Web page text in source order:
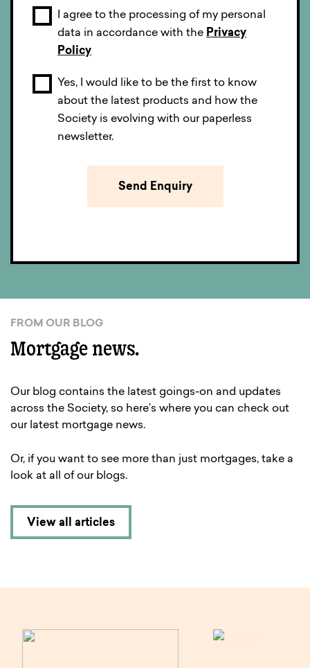
I agree to the processing of my personal
data in accordance with the Privacy
Policy
Yes, I would like to be the first to know
about the latest products and how the
Society is evolving with our paperless
newsletter.
FROM OUR BLOG
Mortgage news.
Our blog contains the latest goings-on and updates
across the Society, so here’s where you can check out
our latest mortgage news.
Or, if you want to see more than just mortgages, take a
look at all of our blogs.
View all articles